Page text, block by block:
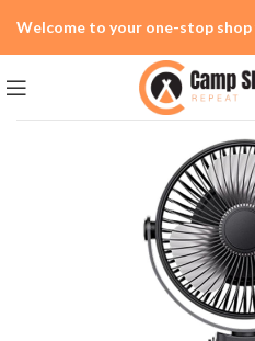
Welcome to your one-stop